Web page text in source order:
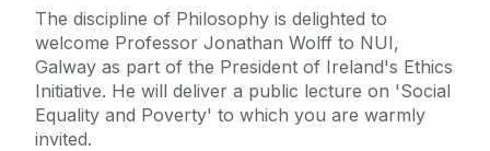
The discipline of Philosophy is delighted to
welcome Professor Jonathan Wolff to NUI,
Galway as part of the President of Ireland's Ethics
Initiative. He will deliver a public lecture on 'Social
Equality and Poverty' to which you are warmly
invited.